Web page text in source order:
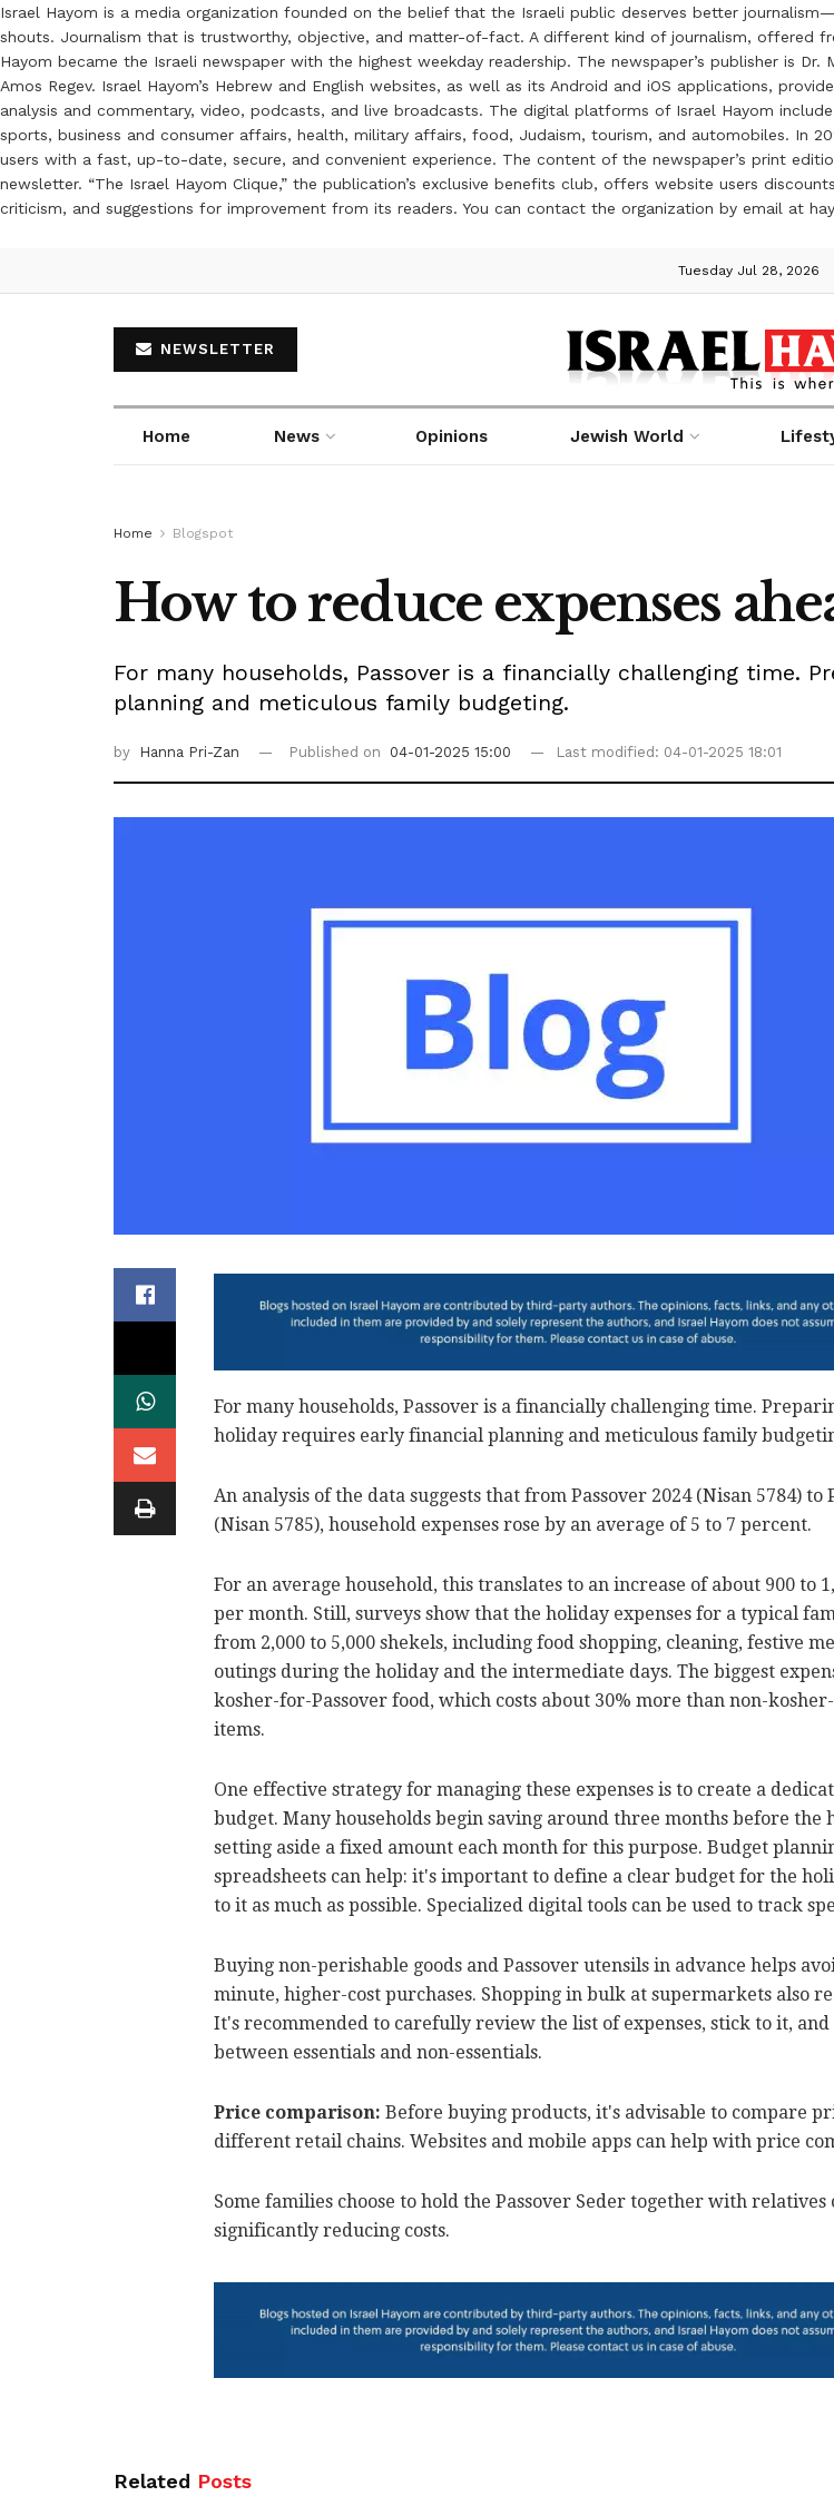
Israel Hayom is a media organization founded on the belief that the Israeli public deserves better
shouts. Journalism that is trustworthy, objective, and matter-of-fact. A different kind of journalism, offered
Hayom became the Israeli newspaper with the highest weekday readership. The newspaper’s publisher is
Amos Regev. Israel Hayom’s Hebrew and English websites, as well as its Android and iOS applications,
analysis and commentary, video, podcasts, and live broadcasts. The digital platforms of Israel Hayom
sports, business and consumer affairs, health, military affairs, food, Judaism, tourism, and automobiles. In
users with a fast, up-to-date, secure, and convenient experience. The content of the newspaper’s print
newsletter. “The Israel Hayom Clique,” the publication’s exclusive benefits club, offers website users
criticism, and suggestions for improvement from its readers. You can contact the organization by email at
Tuesday Jul 28, 2026
NEWSLETTER
Home News Opinions Jewish World
Home Blogspot
How to reduce expenses
For many households, Passover is a financially challenging time.
planning and meticulous family budgeting.
by Hanna Pri-Zan Published on 04-01-2025 15:00 Last modified: 04-01-2025 18:01
For many households, Passover is a financially challenging time.
holiday requires early financial planning and meticulous family
An analysis of the data suggests that from Passover 2024 (Nisan 5784) to
(Nisan 5785), household expenses rose by an average of 5 to 7 percent.
For an average household, this translates to an increase of about 900 to
per month. Still, surveys show that the holiday expenses for a typical
from 2,000 to 5,000 shekels, including food shopping, cleaning, festive
outings during the holiday and the intermediate days. The biggest
kosher-for-Passover food, which costs about 30% more than non-
items.
One effective strategy for managing these expenses is to create a
budget. Many households begin saving around three months before the
setting aside a fixed amount each month for this purpose. Budget
spreadsheets can help: it's important to define a clear budget for the
to it as much as possible. Specialized digital tools can be used to track
Buying non-perishable goods and Passover utensils in advance helps
minute, higher-cost purchases. Shopping in bulk at supermarkets also
It's recommended to carefully review the list of expenses, stick to it,
between essentials and non-essentials.
Price comparison: Before buying products, it's advisable to compare
different retail chains. Websites and mobile apps can help with price
Some families choose to hold the Passover Seder together with relatives
significantly reducing costs.
Related Posts